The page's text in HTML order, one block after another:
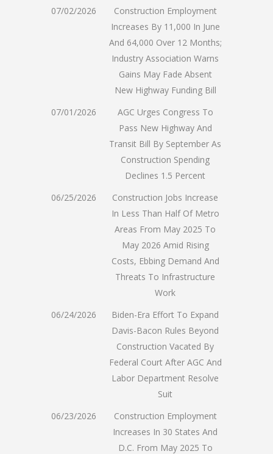
07/02/2026
Construction Employment
Increases By 11,000 In June
And 64,000 Over 12 Months;
Industry Association Warns
Gains May Fade Absent
New Highway Funding Bill
07/01/2026
AGC Urges Congress To
Pass New Highway And
Transit Bill By September As
Construction Spending
Declines 1.5 Percent
06/25/2026
Construction Jobs Increase
In Less Than Half Of Metro
Areas From May 2025 To
May 2026 Amid Rising
Costs, Ebbing Demand And
Threats To Infrastructure
Work
06/24/2026
Biden-Era Effort To Expand
Davis-Bacon Rules Beyond
Construction Vacated By
Federal Court After AGC And
Labor Department Resolve
Suit
06/23/2026
Construction Employment
Increases In 30 States And
D.C. From May 2025 To